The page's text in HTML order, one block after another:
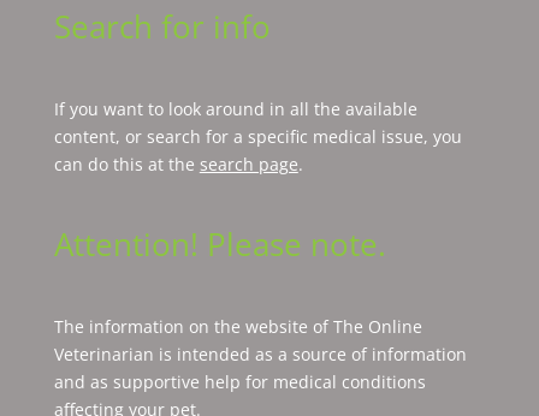
Search for info
If you want to look around in all the available
content, or search for a specific medical issue, you
can do this at the search page.
Attention! Please note.
The information on the website of The Online
Veterinarian is intended as a source of information
and as supportive help for medical conditions
affecting your pet.